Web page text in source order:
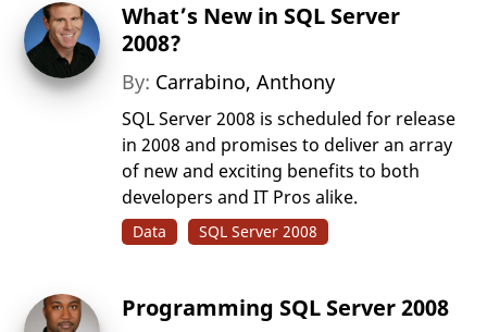
What’s New in SQL Server
2008?
By: Carrabino, Anthony
SQL Server 2008 is scheduled for release
in 2008 and promises to deliver an array
of new and exciting benefits to both
developers and IT Pros alike.
Data SQL Server 2008
Programming SQL Server 2008